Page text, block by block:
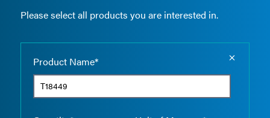
Please select all products you are interested in.
Product Name*